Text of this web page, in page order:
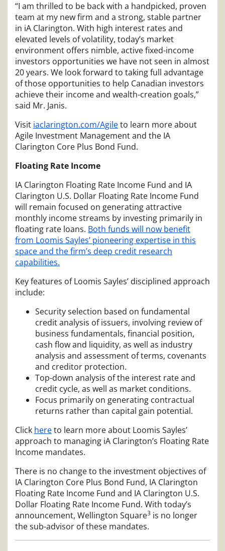
“I am thrilled to be back with a handpicked, proven
team at my new firm and a strong, stable partner
in iA Clarington. With high interest rates and
elevated levels of volatility, today’s market
environment offers nimble, active fixed-income
investors opportunities we have not seen in almost
20 years. We look forward to taking full advantage
of those opportunities to help Canadian investors
achieve their income and wealth-creation goals,”
said Mr. Janis.
Visit iaclarington.com/Agileto learn more about
Agile Investment Management and the IA
Clarington Core Plus Bond Fund.
Floating Rate Income
IA Clarington Floating Rate Income Fund and IA
Clarington U.S. Dollar Floating Rate Income Fund
will remain focused on generating attractive
monthly income streams by investing primarily in
floating rate loans. Both funds will now benefit
from Loomis Sayles’ pioneering expertise in this
space and the firm’s deep credit research
capabilities.
Key features of Loomis Sayles’ disciplined approach
include:
Security selection based on fundamental
credit analysis of issuers, involving review of
business fundamentals, financial position,
cash flow and liquidity, as well as industry
analysis and assessment of terms, covenants
and creditor protection.
Top-down analysis of the interest rate and
credit cycle, as well as market conditions.
Focus primarily on generating contractual
returns rather than capital gain potential.
Click hereto learn more about Loomis Sayles’
approach to managing iA Clarington’s Floating Rate
Income mandates.
There is no change to the investment objectives of
IA Clarington Core Plus Bond Fund, IA Clarington
Floating Rate Income Fund and IA Clarington U.S.
Dollar Floating Rate Income Fund. With today’s
announcement, Wellington Square3 is no longer
the sub-advisor of these mandates.